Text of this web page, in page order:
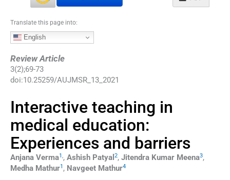
Translate this page into:
English
Review Article
3(2);69-73
doi:10.25259/AUJMSR_13_2021
Interactive teaching in
medical education:
Experiences and barriers
Anjana Verma1,, Ashish Patyal 2, Jitendra Kumar Meena3,
Medha Mathur1 , Navgeet Mathur4